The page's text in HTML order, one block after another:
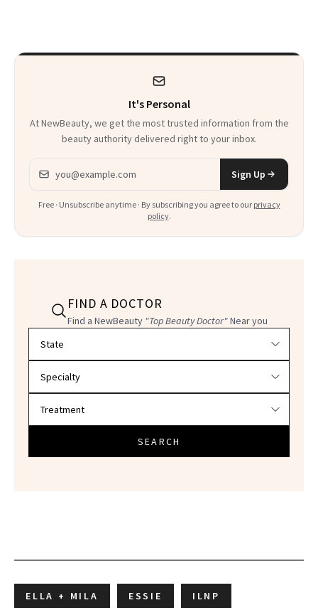
It's Personal
At NewBeauty, we get the most trusted information from the
beauty authority delivered right to your inbox.
Email address
Sign Up
Free · Unsubscribe anytime · By subscribing you agree to our privacy
policy.
FIND A DOCTOR
Find a NewBeauty "Top Beauty Doctor"Near you
SEARCH
ELLA + MILA ESSIE ILNP